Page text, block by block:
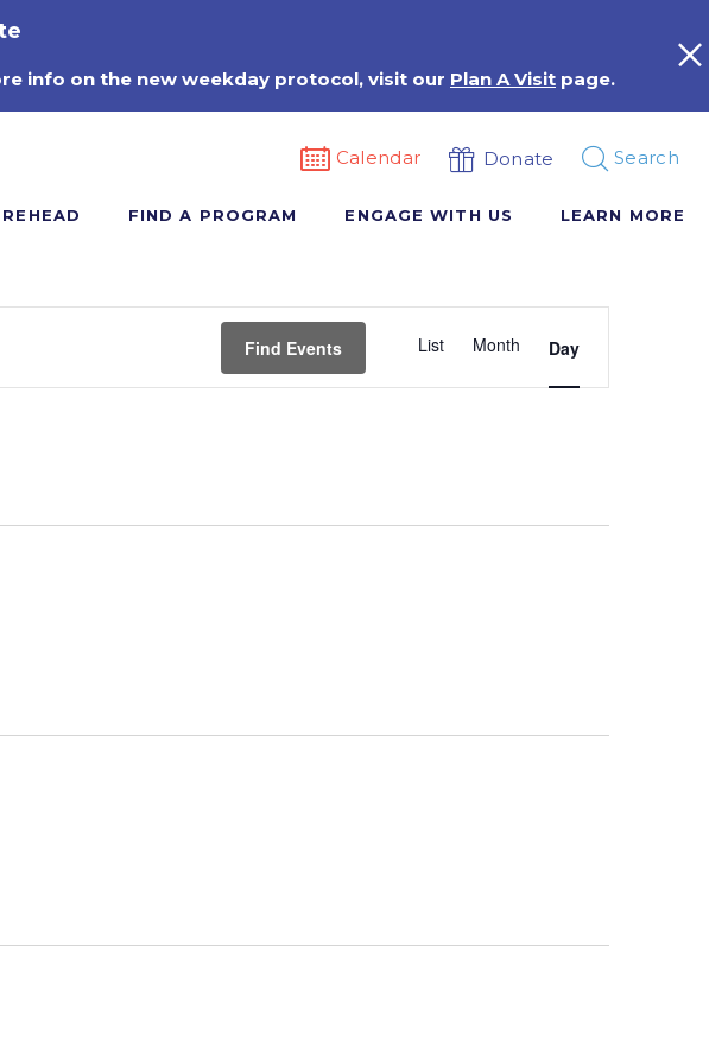
info on the new weekday protocol, visit our Plan A Visit page.
Calendar Donate Search
FIND A PROGRAM ENGAGE WITH US LEARN MORE
Find Events
Views
List Month Day